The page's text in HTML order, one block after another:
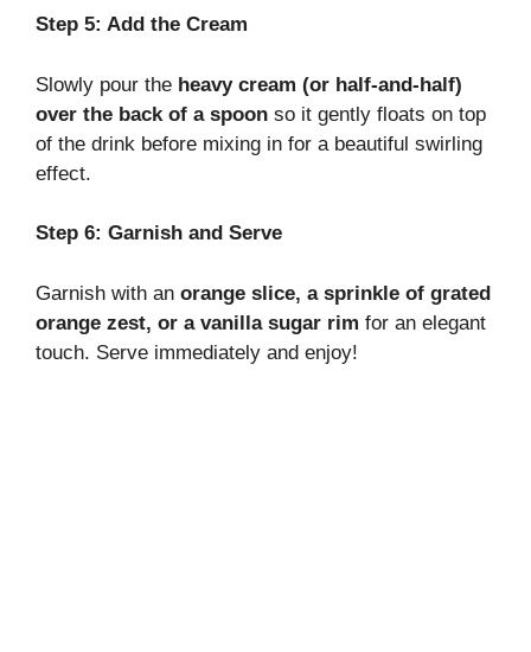
Step 5: Add the Cream
Slowly pour the heavy cream (or half-and-half)
over the back of a spoon so it gently floats on top
of the drink before mixing in for a beautiful swirling
effect.
Step 6: Garnish and Serve
Garnish with an orange slice, a sprinkle of grated
orange zest, or a vanilla sugar rim for an elegant
touch. Serve immediately and enjoy!